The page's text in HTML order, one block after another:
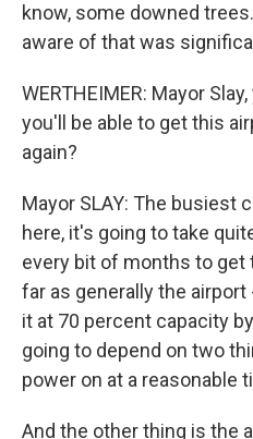
know, some downed
aware of that was
WERTHEIMER: Mayor
you'll be able to get this
again?
Mayor SLAY: The busiest
here, it's going to take
every bit of months to get
far as generally the
it at 70 percent capacity
going to depend on two
power on at a reasonable
And the other thing is the